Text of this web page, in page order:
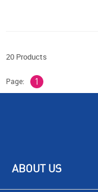
20 Products
Page: 1
ABOUT US